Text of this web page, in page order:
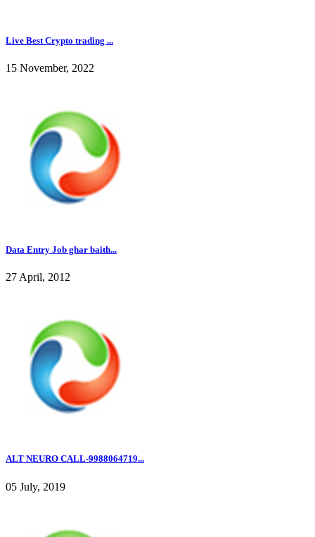
Live Best Crypto trading ...
15 November, 2022
Data Entry Job ghar baith...
27 April, 2012
ALT NEURO CALL-9988064719...
05 July, 2019